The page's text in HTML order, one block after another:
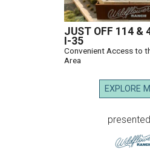
JUST OFF 114 &
I-35
Convenient Access to
Area
EXPLORE